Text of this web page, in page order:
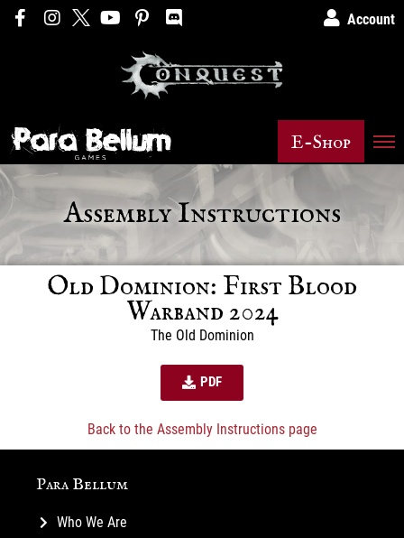
Account
E-Shop
Assembly Instructions
Old Dominion: First Blood
Warband 2024
The Old Dominion
PDF
Back to the Assembly Instructions page
Para Bellum
Who We Are